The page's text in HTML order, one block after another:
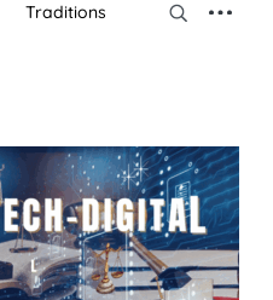
Traditions